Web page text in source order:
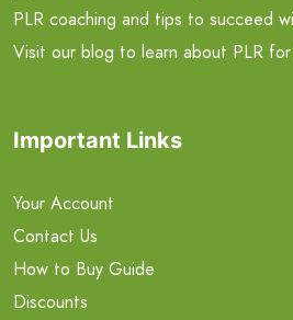
PLR coaching and tips to succeed
Visit our blog to learn about PLR
Important Links
Your Account
Contact Us
How to Buy Guide
Discounts